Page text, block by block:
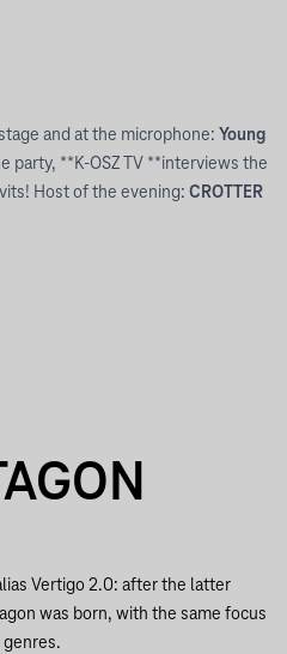
and at the microphone: Young
party, **K-OSZ TV **interviews the
Host of the evening: CROTTER
Vertigo 2.0: after the latter
was born, with the same focus